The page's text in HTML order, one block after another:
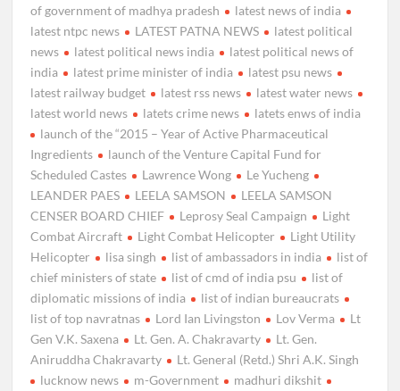
of government of madhya pradesh
latest news of india
latest ntpc news
LATEST PATNA NEWS
latest political
news
latest political news india
latest political news of
india
latest prime minister of india
latest psu news
latest railway budget
latest rss news
latest water news
latest world news
latets crime news
latets enws of india
launch of the “2015 – Year of Active Pharmaceutical
Ingredients
launch of the Venture Capital Fund for
Scheduled Castes
Lawrence Wong
Le Yucheng
LEANDER PAES
LEELA SAMSON
LEELA SAMSON
CENSER BOARD CHIEF
Leprosy Seal Campaign
Light
Combat Aircraft
Light Combat Helicopter
Light Utility
Helicopter
lisa singh list of ambassadors in india
list of
chief ministers of state
list of cmd of india psu
list of
diplomatic missions of india
list of indian bureaucrats
list of top navratnas
Lord Ian Livingston Lov Verma
Lt
Gen V.K. Saxena
Lt. Gen. A. Chakravarty
Lt. Gen.
Aniruddha Chakravarty
Lt. General (Retd.) Shri A.K. Singh
lucknow news
m-Government
madhuri dikshit